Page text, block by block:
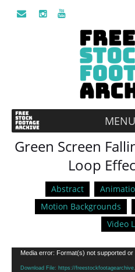
MENU
Green Screen
Loop
Abstract
Motion Backgrounds
Video
Video
Player
Media error: Format(s) not supported
Download File: https://